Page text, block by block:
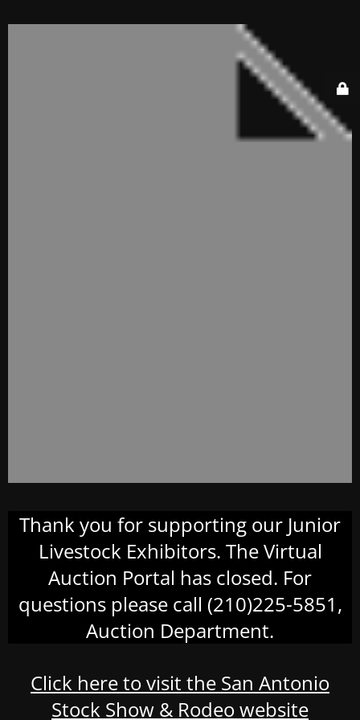
Thank you for supporting our Junior
Livestock Exhibitors. The Virtual
Auction Portal has closed. For
questions please call (210)225-5851,
Auction Department.
Click here to visit the San Antonio
Stock Show & Rodeo website